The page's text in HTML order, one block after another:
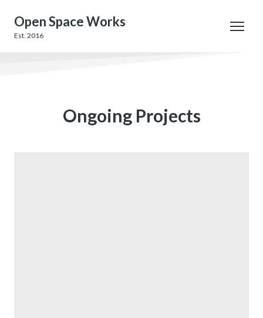
Open Space Works
Est. 2016
Ongoing Projects